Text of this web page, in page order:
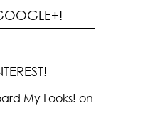
My Looks! on